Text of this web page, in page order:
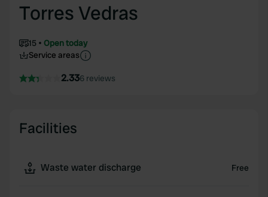
Torres Vedras
15
Open today
Service areas
2.336 reviews
Facilities
Waste water discharge Free